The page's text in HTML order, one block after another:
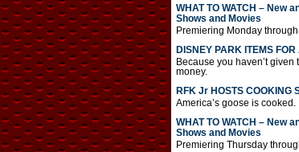
WHAT TO WATCH – New
Shows and Movies
Premiering Monday
DISNEY PARK ITEMS FOR
Because you haven’t given
money.
RFK Jr HOSTS COOKING
America’s goose is cooked.
WHAT TO WATCH – New
Shows and Movies
Premiering Thursday